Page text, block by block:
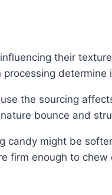
their
determine
the sourcing
bounce and
candy might be
firm enough to